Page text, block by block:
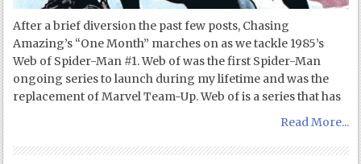
After a brief diversion the past few posts, Chasing
Amazing’s “One Month” marches on as we tackle 1985’s
Web of Spider-Man #1. Web of was the first Spider-Man
ongoing series to launch during my lifetime and was the
replacement of Marvel Team-Up. Web of is a series that has
Read More...